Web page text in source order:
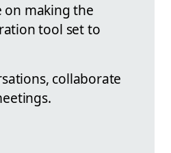
on making the
tool set to
collaborate